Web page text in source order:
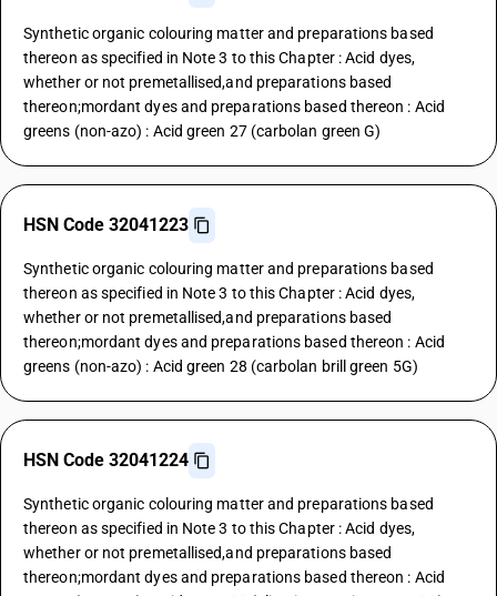
Synthetic organic colouring matter and preparations based
thereon as specified in Note 3 to this Chapter : Acid dyes,
whether or not premetallised,and preparations based
thereon;mordant dyes and preparations based thereon : Acid
greens (non-azo) : Acid green 27 (carbolan green G)
HSN Code 32041223
Synthetic organic colouring matter and preparations based
thereon as specified in Note 3 to this Chapter : Acid dyes,
whether or not premetallised,and preparations based
thereon;mordant dyes and preparations based thereon : Acid
greens (non-azo) : Acid green 28 (carbolan brill green 5G)
HSN Code 32041224
Synthetic organic colouring matter and preparations based
thereon as specified in Note 3 to this Chapter : Acid dyes,
whether or not premetallised,and preparations based
thereon;mordant dyes and preparations based thereon : Acid